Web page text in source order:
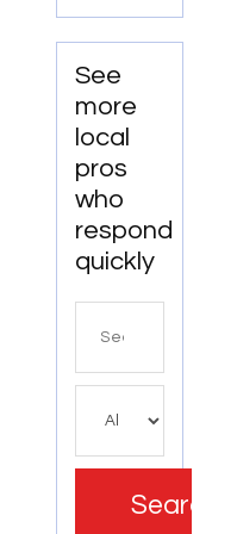
Alignment
Services
See
more
local
pros
who
respond
quickly
Search